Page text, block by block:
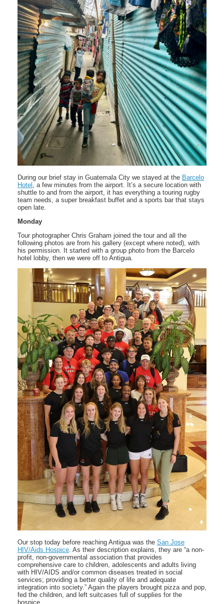
During our brief stay in Guatemala City we stayed at the Barcelo
Hotel , a few minutes from the airport. It’s a secure location with
shuttle to and from the airport, it has everything a touring rugby
team needs, a super breakfast buffet and a sports bar that stays
open late.
Monday
Tour photographer Chris Graham joined the tour and all the
following photos are from his gallery (except where noted), with
his permission. It started with a group photo from the Barcelo
hotel lobby, then we were off to Antigua.
Our stop today before reaching Antigua was the San Jose
HIV/Aids Hospice . As their description explains, they are “a non-
profit, non-governmental association that provides
comprehensive care to children, adolescents and adults living
with HIV/AIDS and/or common diseases treated in social
services; providing a better quality of life and adequate
integration into society.” Again the players brought pizza and pop,
fed the children, and left suitcases full of supplies for the
hospice.